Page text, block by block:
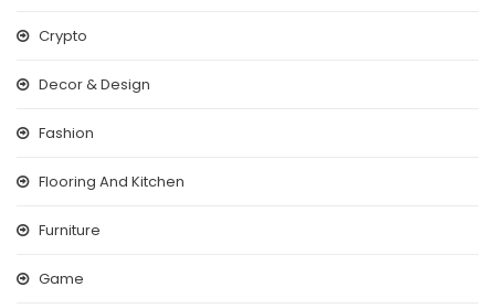
Crypto
Decor & Design
Fashion
Flooring And Kitchen
Furniture
Game